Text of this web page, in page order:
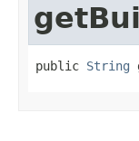
public String